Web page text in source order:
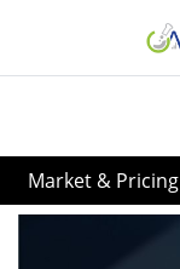
Market & Pricing